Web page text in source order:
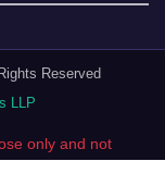
Reserved
LLP
only and not